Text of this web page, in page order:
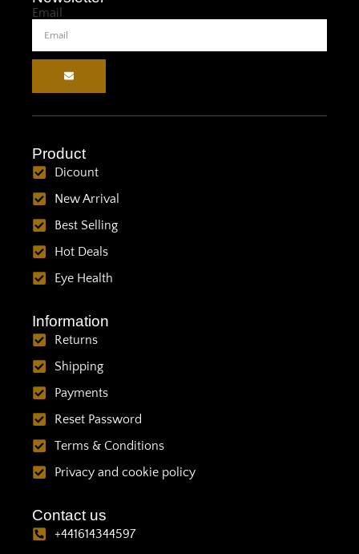
Email
Product
Dicount
New Arrival
Best Selling
Hot Deals
Eye Health
Information
Returns
Shipping
Payments
Reset Password
Terms & Conditions
Privacy and cookie policy
Contact us
+441614344597